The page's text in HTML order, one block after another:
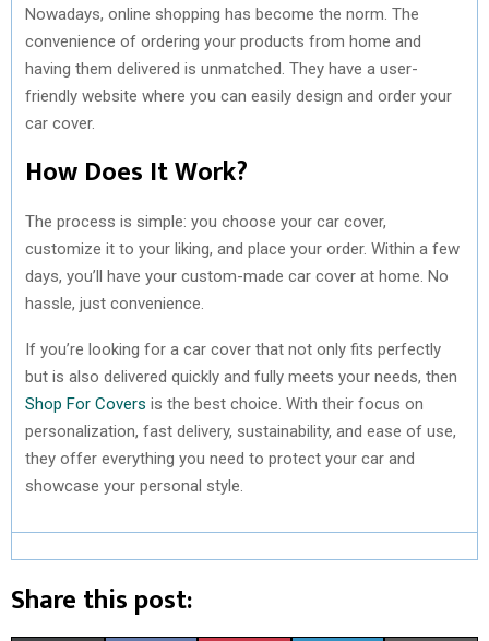
Nowadays, online shopping has become the norm. The
convenience of ordering your products from home and
having them delivered is unmatched. They have a user-
friendly website where you can easily design and order your
car cover.
How Does It Work?
The process is simple: you choose your car cover,
customize it to your liking, and place your order. Within a few
days, you’ll have your custom-made car cover at home. No
hassle, just convenience.
If you’re looking for a car cover that not only fits perfectly
but is also delivered quickly and fully meets your needs, then
Shop For Covers is the best choice. With their focus on
personalization, fast delivery, sustainability, and ease of use,
they offer everything you need to protect your car and
showcase your personal style.
Share this post: